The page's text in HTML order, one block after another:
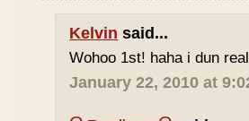
Kelvin said...
Wohoo 1st! haha i dun
January 22, 2010 at